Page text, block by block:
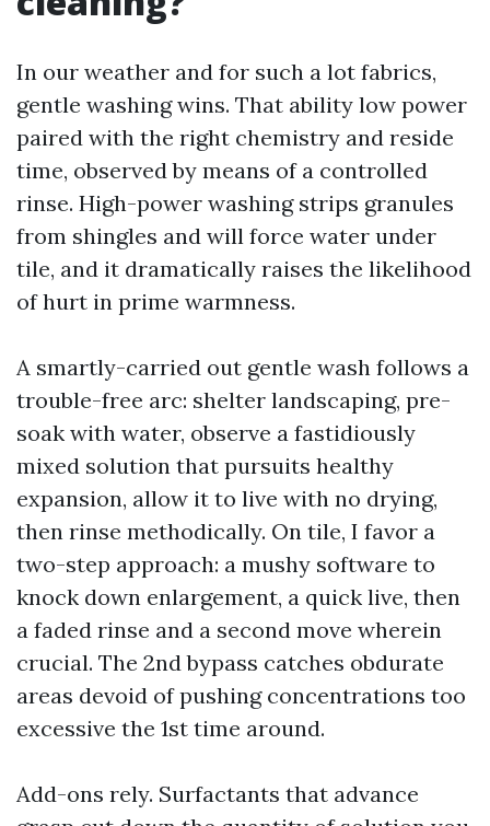
In our weather and for such a lot fabrics,
gentle washing wins. That ability low power
paired with the right chemistry and reside
time, observed by means of a controlled
rinse. High-power washing strips granules
from shingles and will force water under
tile, and it dramatically raises the likelihood
of hurt in prime warmness.
A smartly-carried out gentle wash follows a
trouble-free arc: shelter landscaping, pre-
soak with water, observe a fastidiously
mixed solution that pursuits healthy
expansion, allow it to live with no drying,
then rinse methodically. On tile, I favor a
two-step approach: a mushy software to
knock down enlargement, a quick live, then
a faded rinse and a second move wherein
crucial. The 2nd bypass catches obdurate
areas devoid of pushing concentrations too
excessive the 1st time around.
Add-ons rely. Surfactants that advance